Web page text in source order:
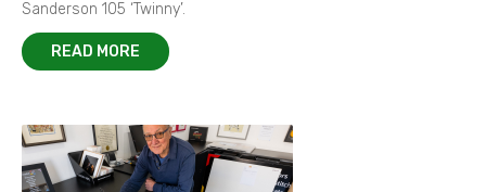
Sanderson 105 ‘Twinny’.
READ MORE